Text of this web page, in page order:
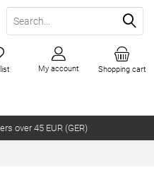
over 45 EUR (GER)
Shopping cart
My account